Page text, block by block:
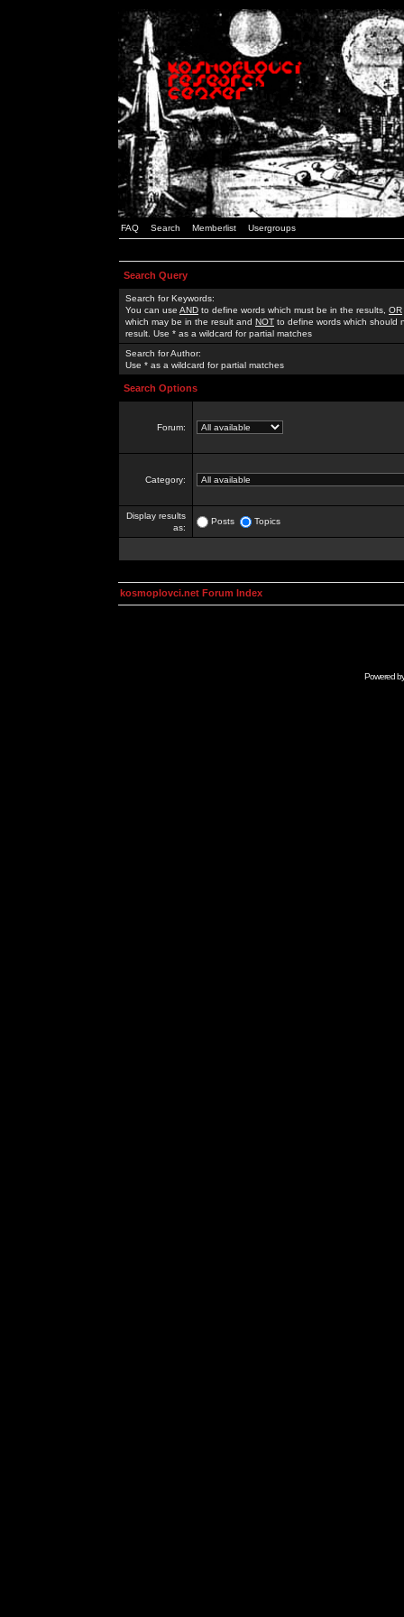
FAQ Search Memberlist Usergroups
Search Query
Search for Keywords:
You can use AND to define words which must be in the results, OR
which may be in the result and NOT to define words which should
result. Use * as a wildcard for partial matches
Search for Author:
Use * as a wildcard for partial matches
Search Options
Forum:
Category:
Display results
as:
Posts Topics
kosmoplovci.net Forum Index
Powered